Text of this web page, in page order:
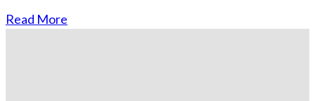
Read More